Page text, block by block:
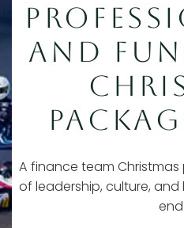
AND
A finance team
of leadership, culture,